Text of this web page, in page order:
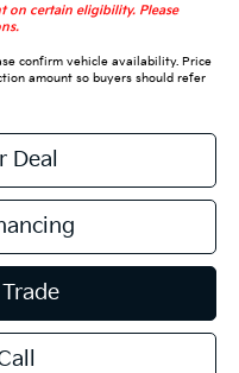
on certain eligibility. Please
confirm vehicle availability. Price
amount so buyers should refer
Deal